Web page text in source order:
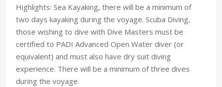
Highlights: Sea Kayaking, there will be a minimum of
two days kayaking during the voyage. Scuba Diving,
those wishing to dive with Dive Masters must be
certified to PADI Advanced Open Water diver (or
equivalent) and must also have dry suit diving
experience. There will be a minimum of three dives
during the voyage.